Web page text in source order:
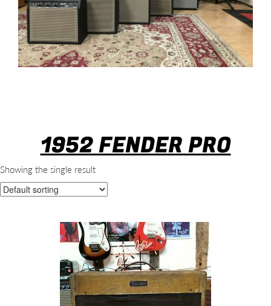
1952 FENDER PRO
Showing the single result